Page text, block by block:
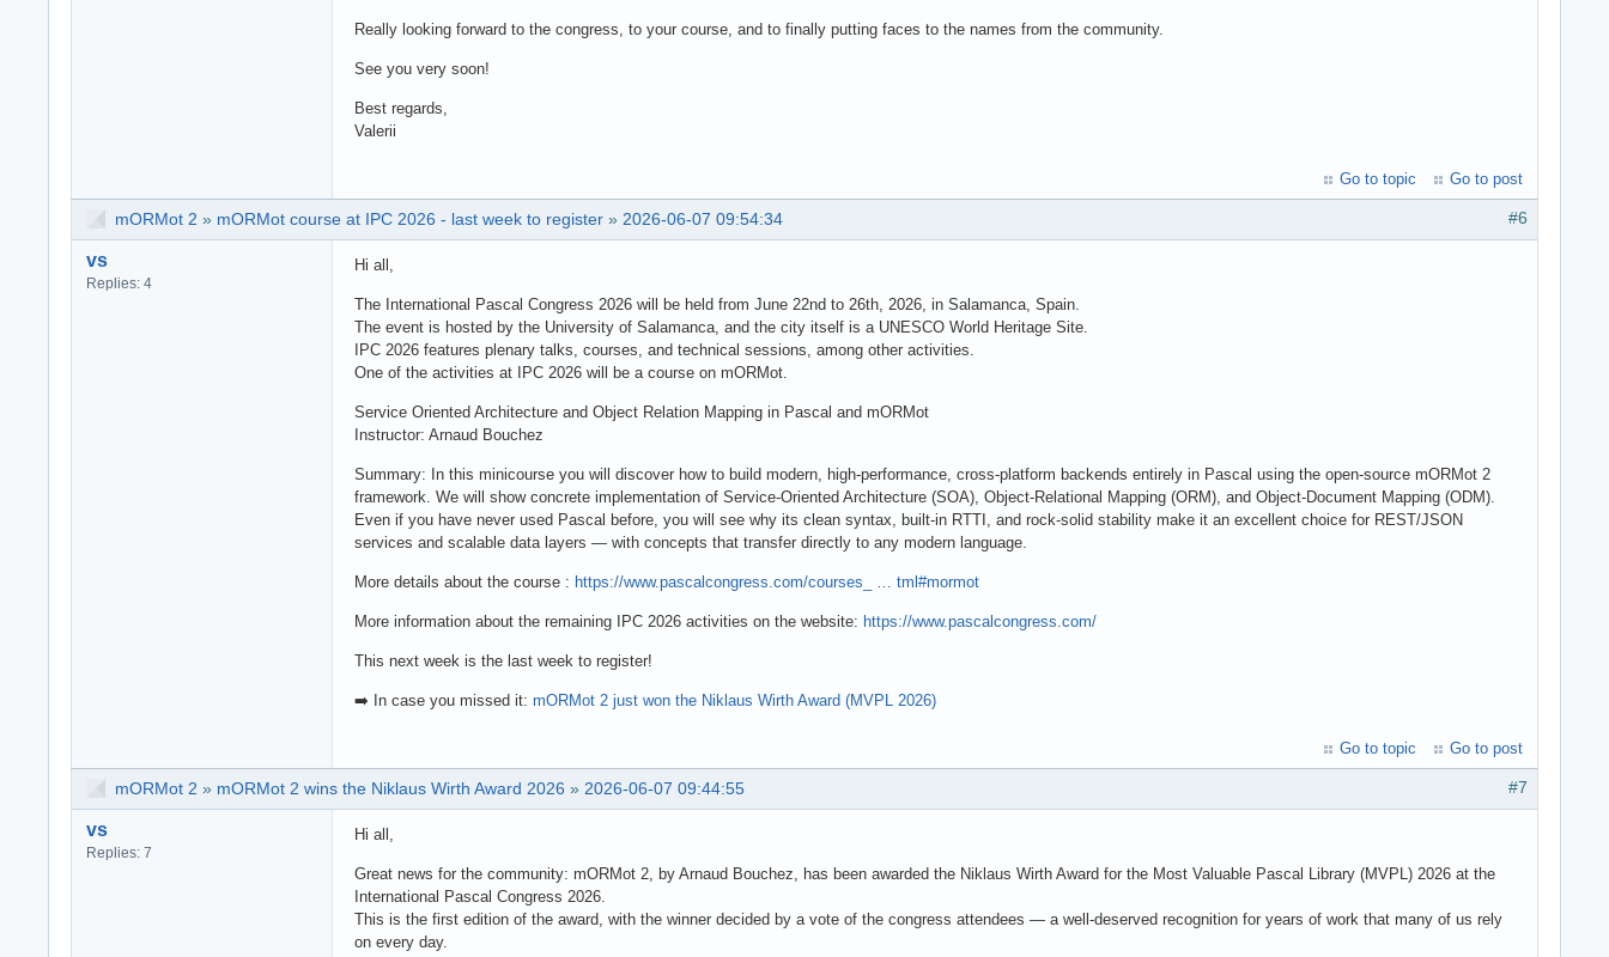
Really looking forward to the congress, to your course, and to finally putting faces to the names from the community.
See you very soon!
Best regards,
Valerii
Go to topic Go to post
#6
mORMot 2 » mORMot course at IPC 2026 - last week to register » 2026-06-07 09:54:34
vs
Replies: 4
Hi all,
The International Pascal Congress 2026 will be held from June 22nd to 26th, 2026, in Salamanca, Spain.
The event is hosted by the University of Salamanca, and the city itself is a UNESCO World Heritage Site.
IPC 2026 features plenary talks, courses, and technical sessions, among other activities.
One of the activities at IPC 2026 will be a course on mORMot.
Service Oriented Architecture and Object Relation Mapping in Pascal and mORMot
Instructor: Arnaud Bouchez
Summary: In this minicourse you will discover how to build modern, high-performance, cross-platform backends entirely in Pascal using the open-source mORMot 2
framework. We will show concrete implementation of Service-Oriented Architecture (SOA), Object-Relational Mapping (ORM), and Object-Document Mapping (ODM).
Even if you have never used Pascal before, you will see why its clean syntax, built-in RTTI, and rock-solid stability make it an excellent choice for REST/JSON
services and scalable data layers — with concepts that transfer directly to any modern language.
More details about the course : https://www.pascalcongress.com/courses_ … tml#mormot
More information about the remaining IPC 2026 activities on the website: https://www.pascalcongress.com/
This next week is the last week to register!
➡️ In case you missed it: mORMot 2 just won the Niklaus Wirth Award (MVPL 2026)
Go to topic Go to post
#7
mORMot 2 » mORMot 2 wins the Niklaus Wirth Award 2026 » 2026-06-07 09:44:55
vs
Replies: 7
Hi all,
Great news for the community: mORMot 2, by Arnaud Bouchez, has been awarded the Niklaus Wirth Award for the Most Valuable Pascal Library (MVPL) 2026 at the
International Pascal Congress 2026.
This is the first edition of the award, with the winner decided by a vote of the congress attendees — a well-deserved recognition for years of work that many of us rely
on every day.